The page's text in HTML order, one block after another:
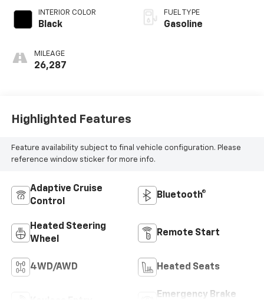
INTERIOR COLOR
Black
MILEAGE
26,287
FUEL TYPE
Gasoline
Highlighted Features
Feature availability subject to final vehicle configuration. Please
reference window sticker for more info.
Adaptive Cruise
Control
Bluetooth®
Heated Steering
Wheel
Remote Start
4WD/AWD Heated Seats
Emergency Brake